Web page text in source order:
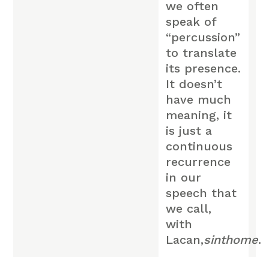
we often
speak of
“percussion”
to translate
its presence.
It doesn’t
have much
meaning, it
is just a
continuous
recurrence
in our
speech that
we call,
with
Lacan,sinthome.